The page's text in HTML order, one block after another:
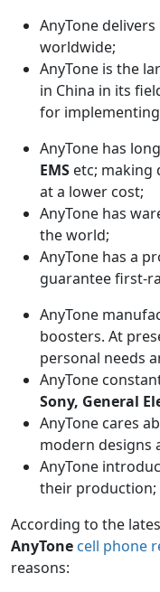
AnyTone
worldwide;
AnyTone is the
in China in its
for
AnyTone has
EMS etc; making
at a lower cost;
AnyTone has
the world;
AnyTone has a
guarantee first-
AnyTone
boosters. At
personal needs
AnyTone
Sony, General
AnyTone cares
modern designs
AnyTone
their production;
According to the
AnyTone cell phone
reasons: